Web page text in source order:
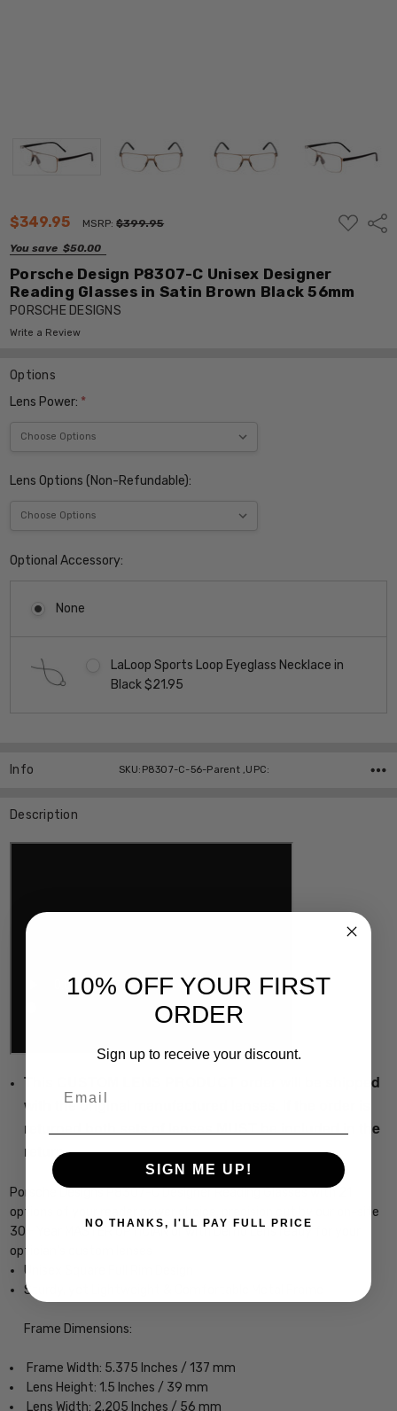
$349.95 MSRP:$399.95
You save $50.00
ADD
TO
Porsche Design P8307-C Unisex Designer
Reading Glasses in Satin Brown Black 56mm
PORSCHE DESIGNS
Write a Review
Options
Lens Power: *
Lens Options (Non-Refundable):
Optional Accessory:
None
LaLoop Sports Loop Eyeglass Necklace in
Black $21.95
Stock:
Info SKU:P8307-C-56-Parent ,UPC:
Description
This CUSTOM LENS PRODUCT order will be shipped
with the original manufactured lenses. If the order is
returned both sets of lenses MUST be included in the
return.
Porsche Designs P8307-C Designer Reading Glasses with 21
options of your reader power choice, precision cut by our on-site
30+ Year MASTER OPTICIAN or with Demo Lens ready for your
optician's custom lenses
Unisex Square Full Rim Design
Sturdy, yet Lightweight & Comfortable Metal Frame
Frame Dimensions:
Frame Width: 5.375 Inches / 137 mm
Lens Height: 1.5 Inches / 39 mm
Lens Width: 2.205 Inches / 56 mm
10% OFF YOUR FIRST
ORDER
Sign up to receive your discount.
SIGN ME UP!
NO THANKS, I'LL PAY FULL PRICE